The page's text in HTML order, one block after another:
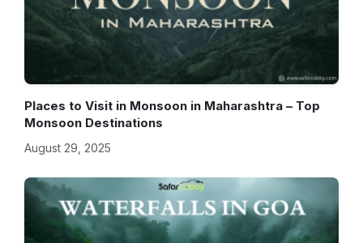
Places to Visit in Monsoon in Maharashtra – Top
Monsoon Destinations
August 29, 2025